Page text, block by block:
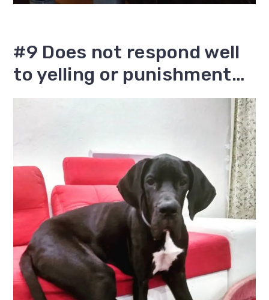
#9 Does not respond well
to yelling or punishment…